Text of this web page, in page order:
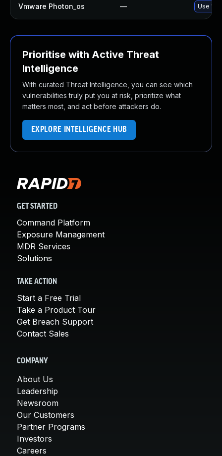
Vmware Photon_os — Use
Prioritise with Active Threat
Intelligence
With curated Threat Intelligence, you can see which
vulnerabilities truly put you at risk, prioritize what
matters most, and act before attackers do.
EXPLORE INTELLIGENCE HUB
GET STARTED
Command Platform
Exposure Management
MDR Services
Solutions
TAKE ACTION
Start a Free Trial
Take a Product Tour
Get Breach Support
Contact Sales
COMPANY
About Us
Leadership
Newsroom
Our Customers
Partner Programs
Investors
Careers